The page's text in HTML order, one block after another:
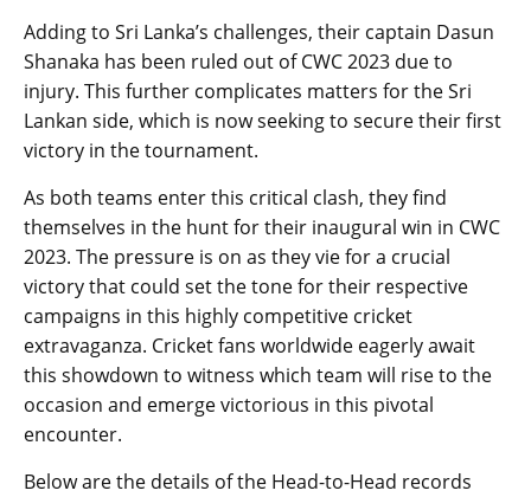
Adding to Sri Lanka’s challenges, their captain Dasun
Shanaka has been ruled out of CWC 2023 due to
injury. This further complicates matters for the Sri
Lankan side, which is now seeking to secure their first
victory in the tournament.
As both teams enter this critical clash, they find
themselves in the hunt for their inaugural win in CWC
2023. The pressure is on as they vie for a crucial
victory that could set the tone for their respective
campaigns in this highly competitive cricket
extravaganza. Cricket fans worldwide eagerly await
this showdown to witness which team will rise to the
occasion and emerge victorious in this pivotal
encounter.
Below are the details of the Head-to-Head records